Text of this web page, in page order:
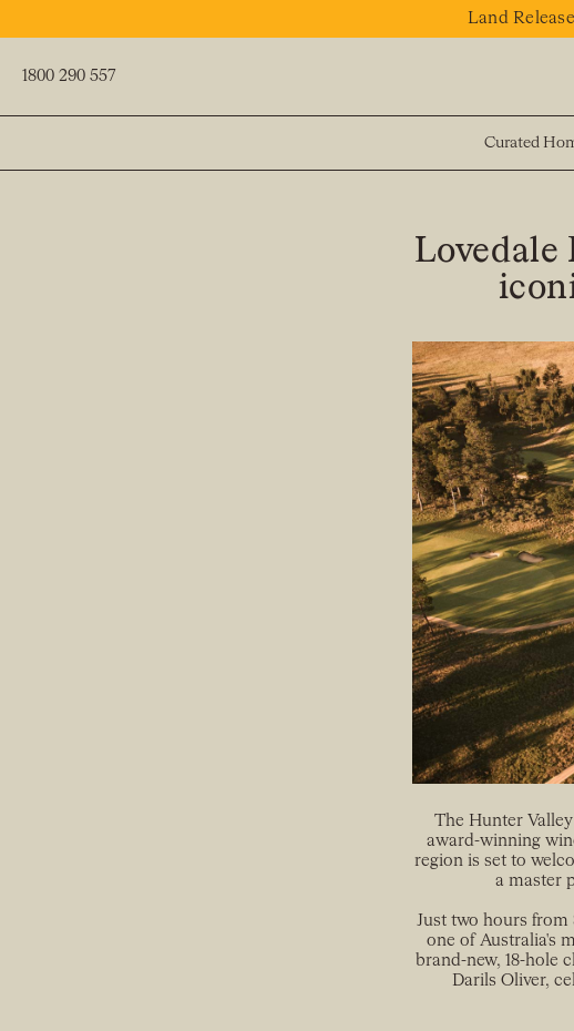
Land
1800 290 557
Curated
Lovedale
The Hunter
award-winning
region is set to
a master
Just two hours from
one of Australia's
brand-new, 18-hole
Darils Oliver,